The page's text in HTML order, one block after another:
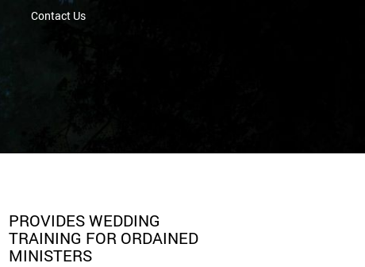
Contact Us
PROVIDES WEDDING
TRAINING FOR ORDAINED
MINISTERS